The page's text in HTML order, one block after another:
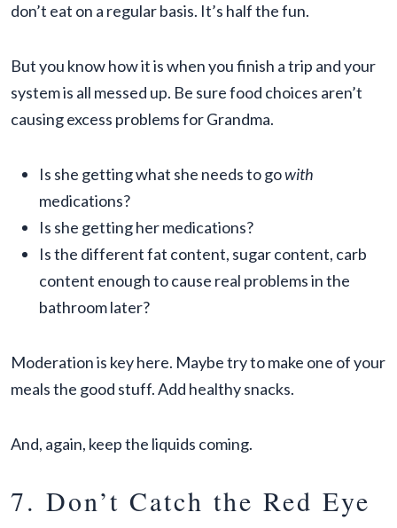
don’t eat on a regular basis. It’s half the fun.
But you know how it is when you finish a trip and your
system is all messed up. Be sure food choices aren’t
causing excess problems for Grandma.
Is she getting what she needs to gowith
medications?
Is she getting her medications?
Is the different fat content, sugar content, carb
content enough to cause real problems in the
bathroom later?
Moderation is key here. Maybe try to make one of your
meals the good stuff. Add healthy snacks.
And, again, keep the liquids coming.
7. Don’t Catch the Red Eye